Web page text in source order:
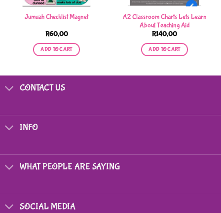
Jumuah Checklist Magnet
R60,00
ADD TO CART
A2 Classroom Charts Lets Learn
About Teaching Aid
R140,00
ADD TO CART
CONTACT US
INFO
WHAT PEOPLE ARE SAYING
SOCIAL MEDIA